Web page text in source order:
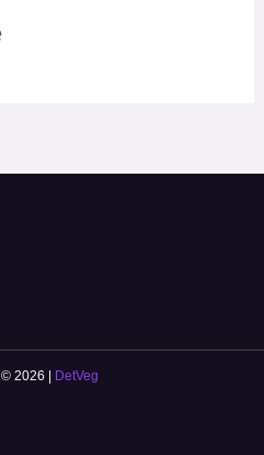
2026 | DetVeg